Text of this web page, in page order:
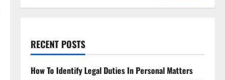
RECENT POSTS
How To Identify Legal Duties In Personal Matters